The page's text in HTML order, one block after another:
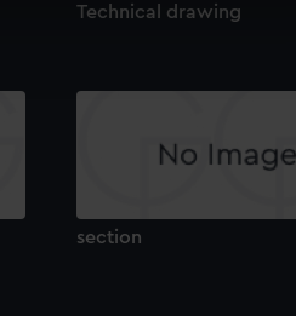
website is used, and to help us
Technical drawing
section